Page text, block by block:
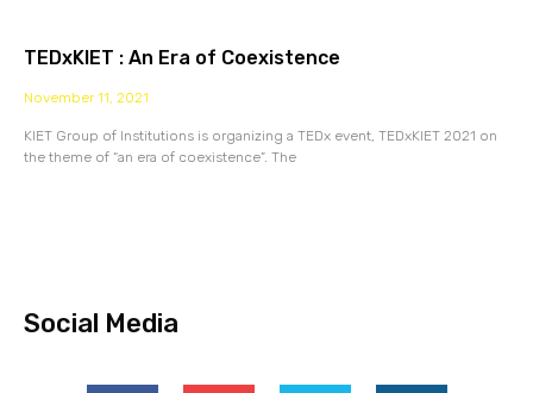
TEDxKIET : An Era of Coexistence
November 11, 2021
KIET Group of Institutions is organizing a TEDx event, TEDxKIET 2021 on
the theme of “an era of coexistence”. The
Social Media